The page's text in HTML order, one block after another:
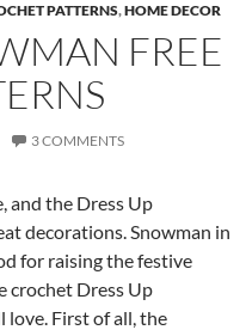
PATTERNS,HOME DECOR
FREE
3 COMMENTS
and the Dress Up
decorations. Snowman in
for raising the festive
crochet Dress Up
love. First of all, the